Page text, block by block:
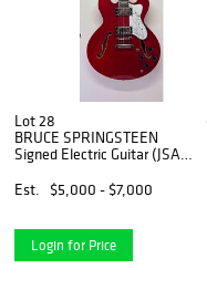
Lot 28
BRUCE SPRINGSTEEN
Signed Electric Guitar (JSA
Est.
$5,000 - $7,000
Login for Price